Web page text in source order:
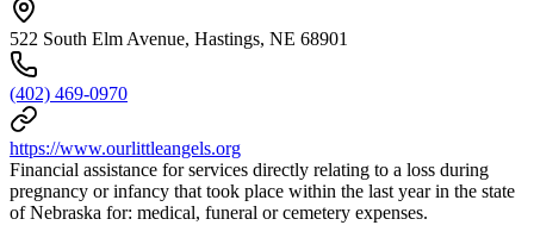
522 South Elm Avenue, Hastings, NE 68901
(402) 469-0970
https://www.ourlittleangels.org
Financial assistance for services directly relating to a loss during
pregnancy or infancy that took place within the last year in the state
of Nebraska for: medical, funeral or cemetery expenses.